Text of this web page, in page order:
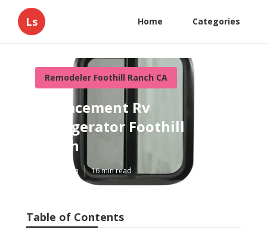
Ls Home Categories
Remodeler Foothill Ranch CA
Replacement Rv
Refrigerator Foothill
Ranch
Published en 16 min read
Table of Contents